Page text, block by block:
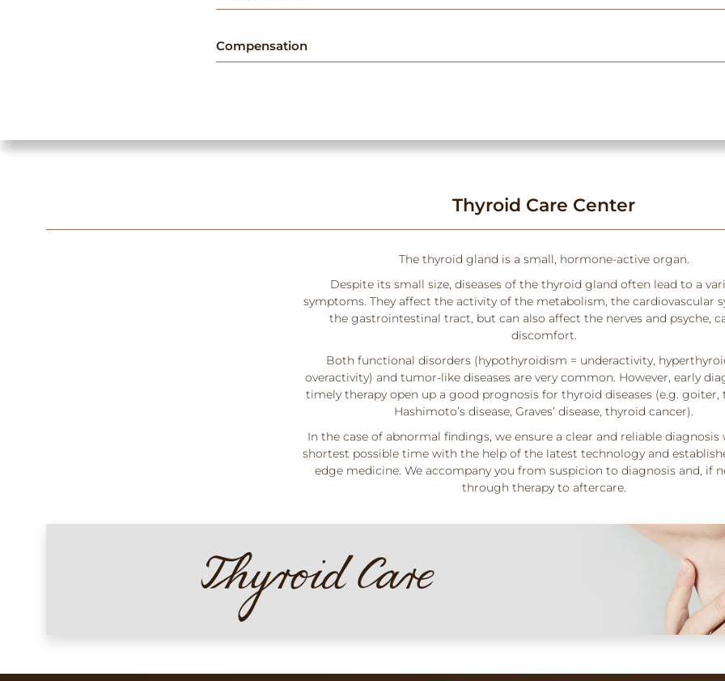
Compensation
Thyroid Care Center
The thyroid gland is a small, hormone-active organ.
Despite its small size, diseases of the thyroid gland often lead to a
symptoms. They affect the activity of the metabolism, the cardiovascular
the gastrointestinal tract, but can also affect the nerves and psyche,
discomfort.
Both functional disorders (hypothyroidism = underactivity,
overactivity) and tumor-like diseases are very common. However, early
timely therapy open up a good prognosis for thyroid diseases (e.g. goiter,
Hashimoto’s disease, Graves’ disease, thyroid cancer).
In the case of abnormal findings, we ensure a clear and reliable
shortest possible time with the help of the latest technology and
edge medicine. We accompany you from suspicion to diagnosis and, if
through therapy to aftercare.